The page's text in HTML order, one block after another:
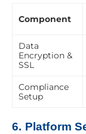
Component
Data
Encryption &
SSL
Compliance
Setup
6. Platform